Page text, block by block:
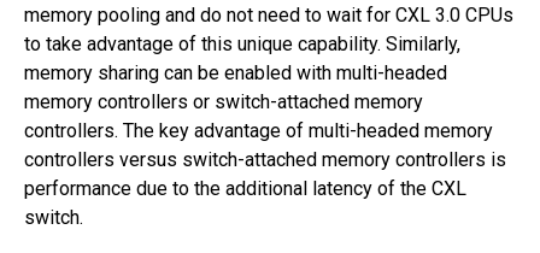
memory pooling and do not need to wait for CXL 3.0 CPUs
to take advantage of this unique capability. Similarly,
memory sharing can be enabled with multi-headed
memory controllers or switch-attached memory
controllers. The key advantage of multi-headed memory
controllers versus switch-attached memory controllers is
performance due to the additional latency of the CXL
switch.